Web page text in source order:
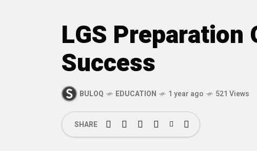
LGS
Success
BULOQ EDUCATION 1 year ago 521 Views
SHARE